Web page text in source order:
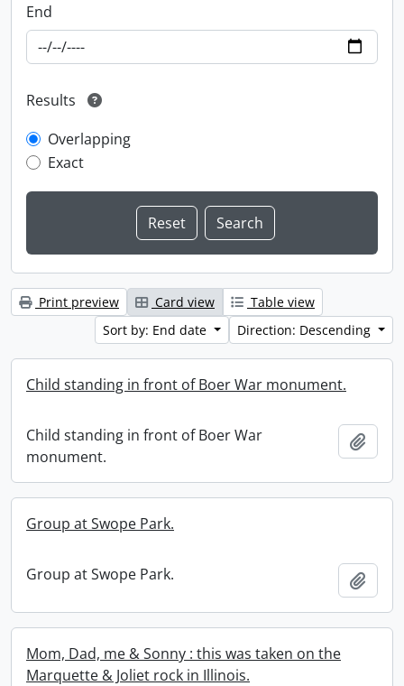
End
Results
Overlapping
Exact
Print preview Card view
Table view
Sort by: End date
Direction: Descending
Child standing in front of Boer War monument.
Child standing in front of Boer War
monument.
Group at Swope Park.
Group at Swope Park.
Mom, Dad, me & Sonny : this was taken on the
Marquette & Joliet rock in Illinois.